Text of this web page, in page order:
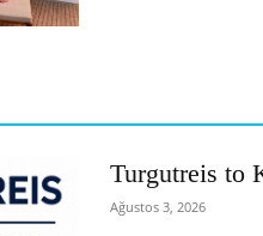
Turgutreis to
Ağustos 3, 2026